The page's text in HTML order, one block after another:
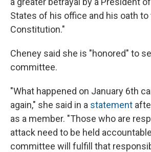
States of his office and his oath to
Constitution."
Cheney said she is "honored" to
committee.
"What happened on January 6th
again," she said in a statement
as a member. "Those who are
attack need to be held
committee will fulfill that